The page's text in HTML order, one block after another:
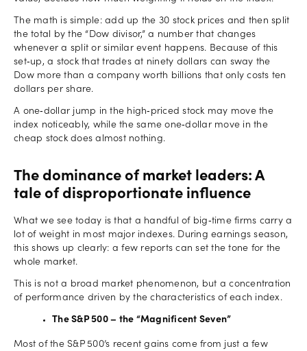
The math is simple: add up the 30 stock prices and then split
the total by the “Dow divisor,” a number that changes
whenever a split or similar event happens. Because of this
set‑up, a stock that trades at ninety dollars can sway the
Dow more than a company worth billions that only costs ten
dollars per share.
A one‑dollar jump in the high‑priced stock may move the
index noticeably, while the same one‑dollar move in the
cheap stock does almost nothing.
The dominance of market leaders: A
tale of disproportionate influence
What we see today is that a handful of big‑time firms carry a
lot of weight in most major indexes. During earnings season,
this shows up clearly: a few reports can set the tone for the
whole market.
This is not a broad market phenomenon, but a concentration
of performance driven by the characteristics of each index.
The S&P 500 – the “Magnificent Seven”
Most of the S&P 500’s recent gains come from just a few